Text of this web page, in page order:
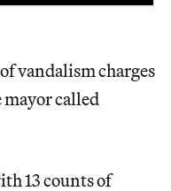
vandalism charges
mayor called
13 counts of